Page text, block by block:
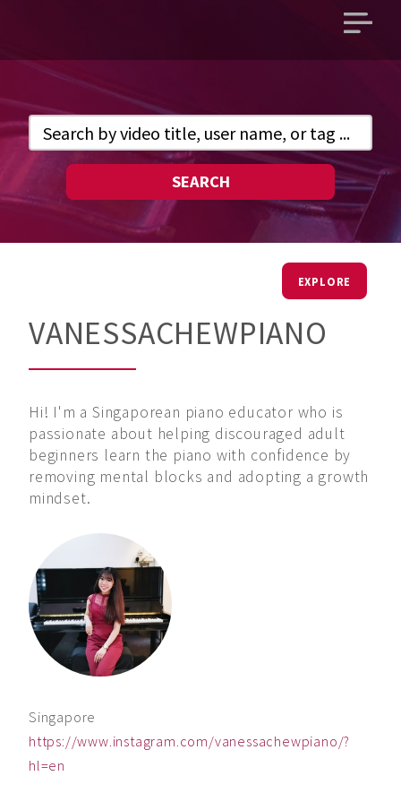
Open
SEARCH
EXPLORE
VANESSACHEWPIANO
Hi! I'm a Singaporean piano educator who is
passionate about helping discouraged adult
beginners learn the piano with confidence by
removing mental blocks and adopting a growth
mindset.
Singapore
https://www.instagram.com/vanessachewpiano/?
hl=en